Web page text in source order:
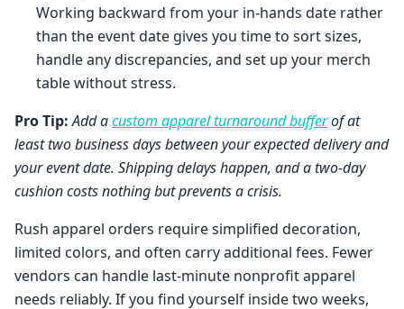
Working backward from your in-hands date rather
than the event date gives you time to sort sizes,
handle any discrepancies, and set up your merch
table without stress.
Pro Tip: Add acustom apparel turnaround bufferof at
least two business days between your expected delivery and
your event date. Shipping delays happen, and a two-day
cushion costs nothing but prevents a crisis.
Rush apparel orders require simplified decoration,
limited colors, and often carry additional fees. Fewer
vendors can handle last-minute nonprofit apparel
needs reliably. If you find yourself inside two weeks,